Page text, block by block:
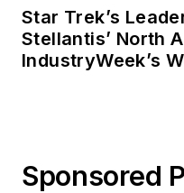
Star Trek’s
Stellantis’ North
IndustryWeek’s
Sponsored